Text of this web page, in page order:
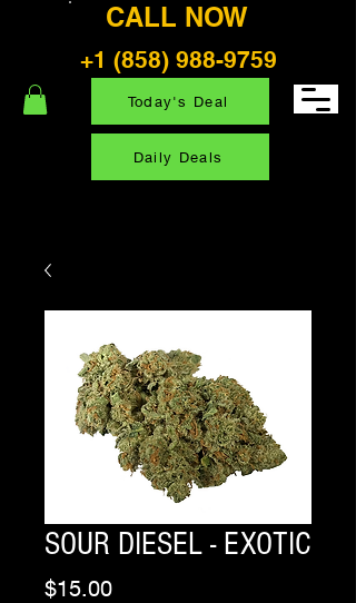
CALL NOW
+1 (858) 988-9759
Today's Deal
Daily Deals
SOUR DIESEL - EXOTIC
$15.00Price